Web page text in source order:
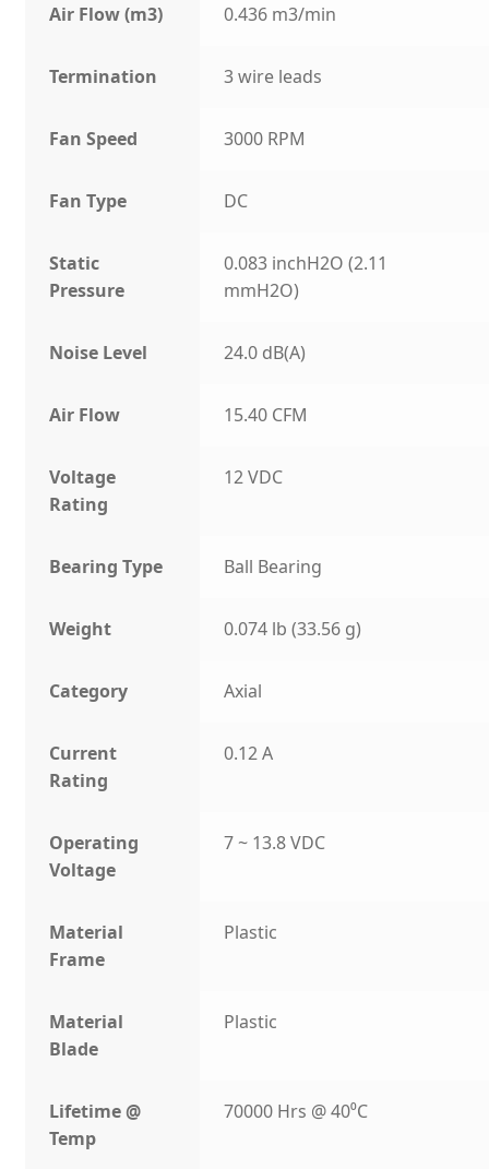
Air Flow (m3) 0.436 m3/min
Termination 3 wire leads
Fan Speed 3000 RPM
Fan Type DC
Static
Pressure
0.083 inchH2O (2.11
mmH2O)
Noise Level 24.0 dB(A)
Air Flow 15.40 CFM
Voltage
Rating
12 VDC
Bearing Type Ball Bearing
Weight 0.074 lb (33.56 g)
Category Axial
Current
Rating
0.12 A
Operating
Voltage
7 ~ 13.8 VDC
Material
Frame
Plastic
Material
Blade
Plastic
Lifetime @
Temp
70000 Hrs @ 40⁰C